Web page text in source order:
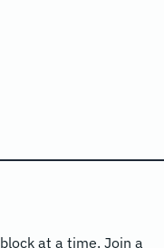
at a time. Join a